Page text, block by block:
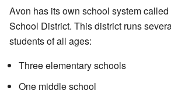
Avon has its own school system
School District. This district runs
students of all ages:
Three elementary schools
One middle school